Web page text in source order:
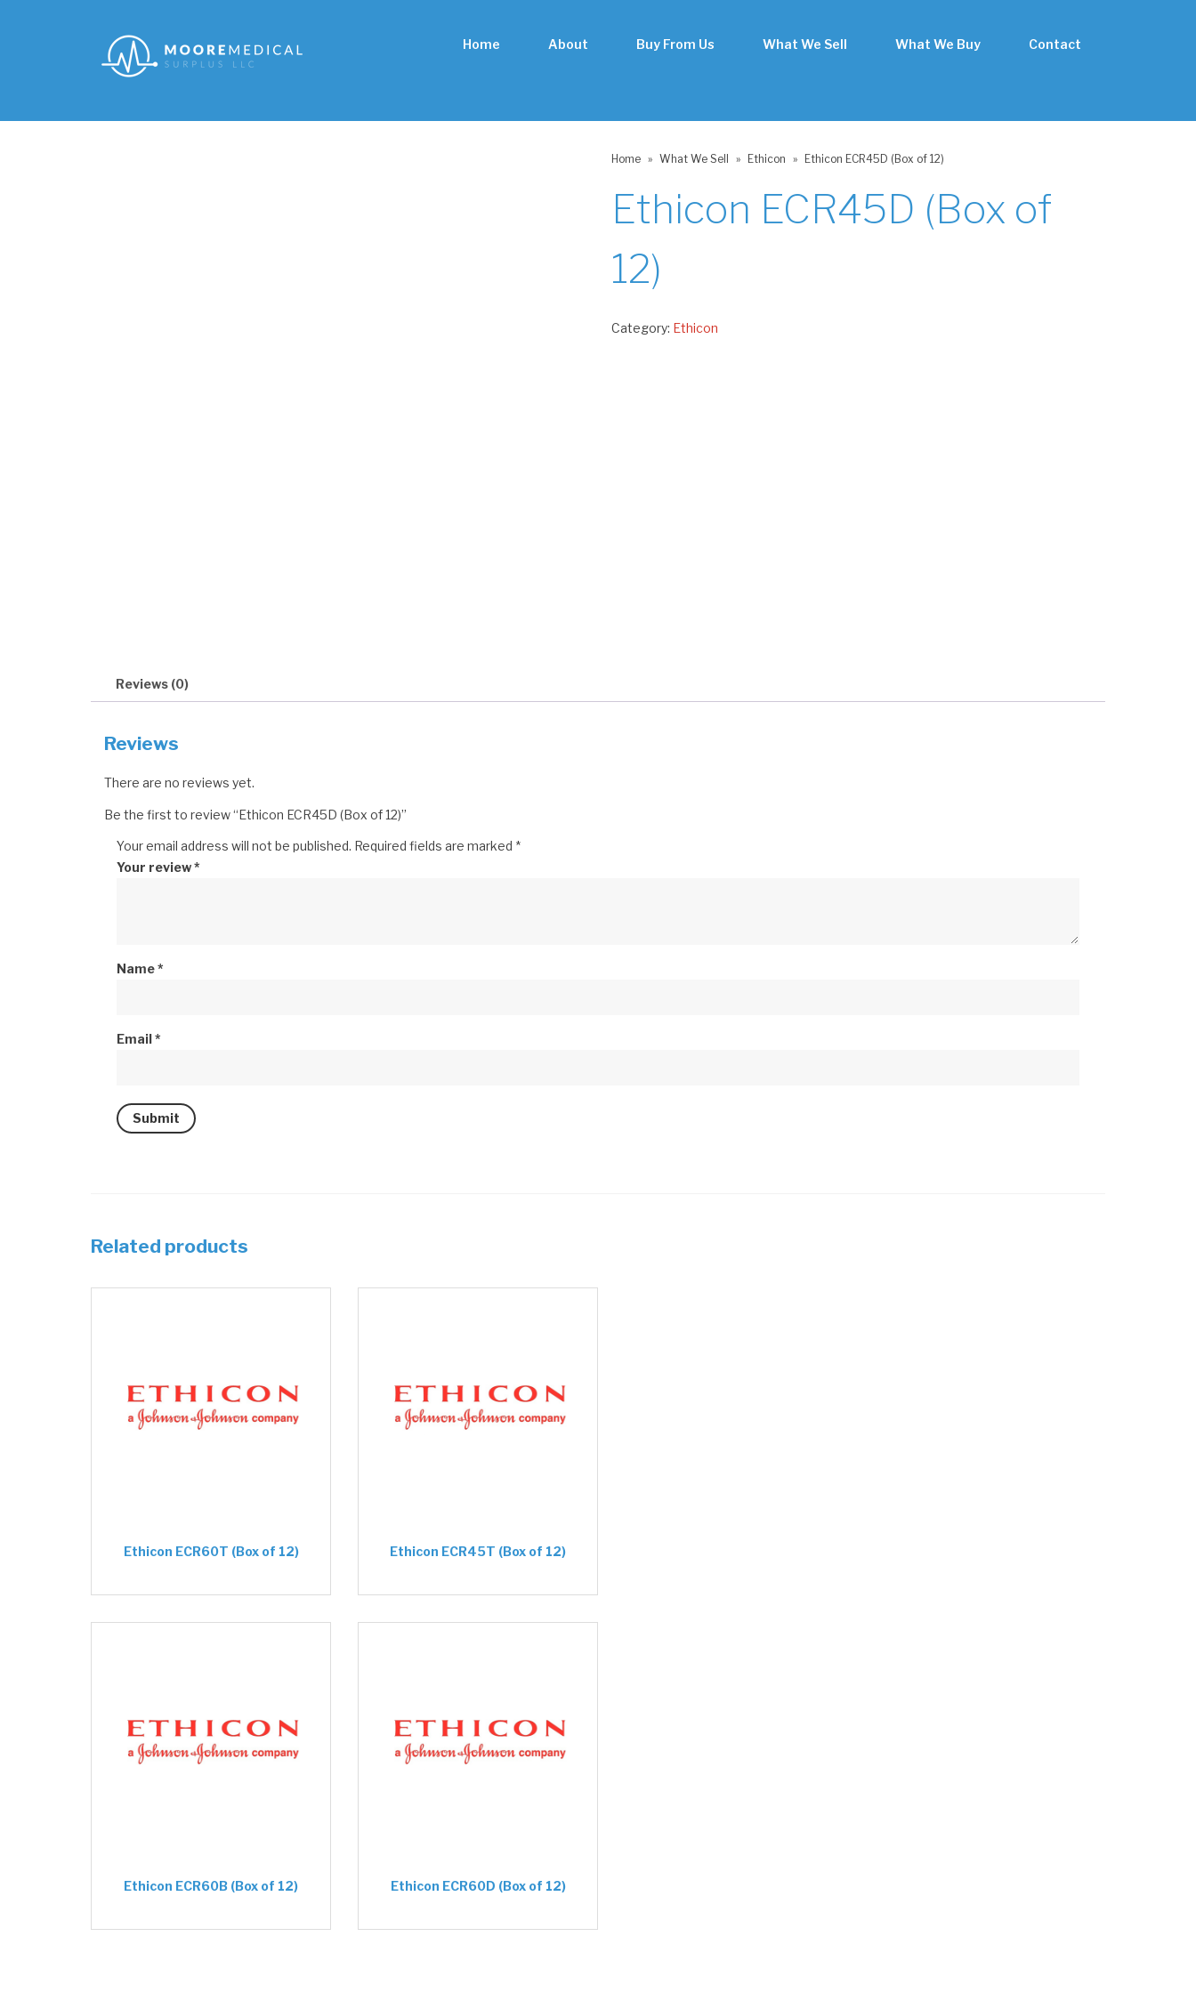
Home About Buy From Us What We Sell What We Buy Contact
Home » What We Sell » Ethicon » Ethicon ECR45D (Box of 12)
Ethicon ECR45D (Box of
12)
Category: Ethicon
Reviews (0)
Reviews
There are no reviews yet.
Be the first to review “Ethicon ECR45D (Box of 12)”
Your email address will not be published. Required fields are marked *
Your review*
Name*
Email*
Related products
Ethicon ECR60T (Box of 12) Ethicon ECR45T (Box of 12)
Ethicon ECR60B (Box of 12) Ethicon ECR60D (Box of 12)